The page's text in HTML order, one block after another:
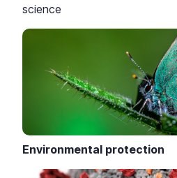
science
Environmental protection